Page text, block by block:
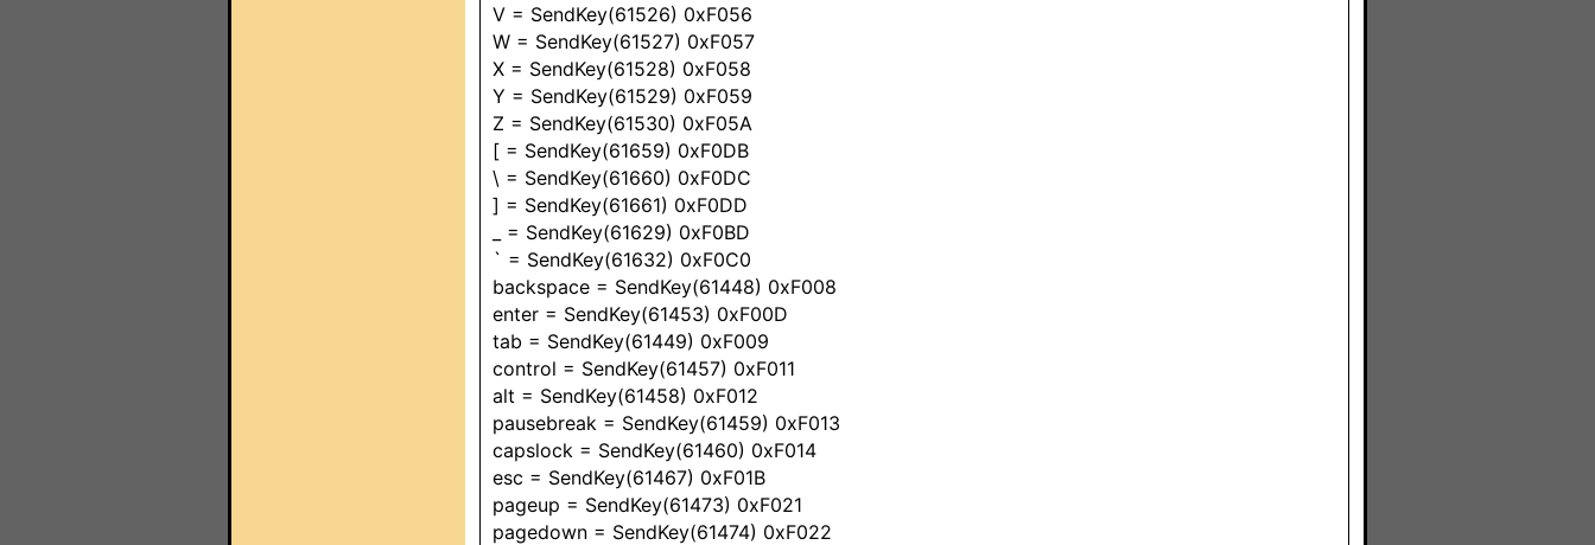
V = SendKey(61526) 0xF056
W = SendKey(61527) 0xF057
X = SendKey(61528) 0xF058
Y = SendKey(61529) 0xF059
Z = SendKey(61530) 0xF05A
[ = SendKey(61659) 0xF0DB
\ = SendKey(61660) 0xF0DC
] = SendKey(61661) 0xF0DD
_ = SendKey(61629) 0xF0BD
` = SendKey(61632) 0xF0C0
backspace = SendKey(61448) 0xF008
enter = SendKey(61453) 0xF00D
tab = SendKey(61449) 0xF009
control = SendKey(61457) 0xF011
alt = SendKey(61458) 0xF012
pausebreak = SendKey(61459) 0xF013
capslock = SendKey(61460) 0xF014
esc = SendKey(61467) 0xF01B
pageup = SendKey(61473) 0xF021
pagedown = SendKey(61474) 0xF022